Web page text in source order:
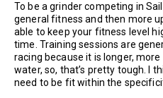
To be a grinder competing in
general fitness and then more
able to keep your fitness level
time. Training sessions are
racing because it is longer,
water, so, that’s pretty tough. I
need to be fit within the